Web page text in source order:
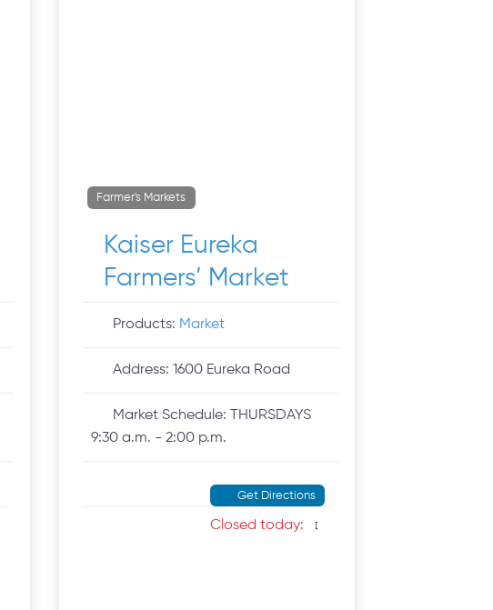
Farmer's Markets
Kaiser Eureka
Farmers’ Market
Products: Market
Address:1600 Eureka Road
Market Schedule:
THURSDAYS
9:30 a.m. - 2:00 p.m.
Get Directions
Closed today: